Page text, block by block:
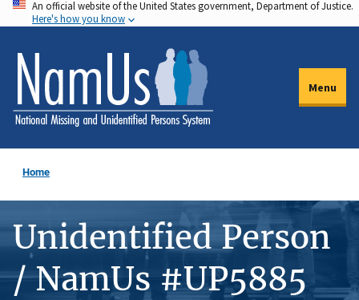
Skip
to
main
content
An official website of the United States government, Department of Justice.
Here's how you know
Menu
Home
Unidentified Person
/ NamUs #UP5885